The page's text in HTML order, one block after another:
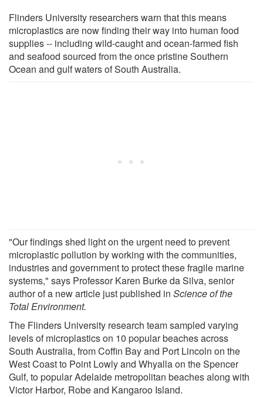
Flinders University researchers warn that this means
microplastics are now finding their way into human food
supplies -- including wild-caught and ocean-farmed fish
and seafood sourced from the once pristine Southern
Ocean and gulf waters of South Australia.
"Our findings shed light on the urgent need to prevent
microplastic pollution by working with the communities,
industries and government to protect these fragile marine
systems," says Professor Karen Burke da Silva, senior
author of a new article just published in Science of the
Total Environment.
The Flinders University research team sampled varying
levels of microplastics on 10 popular beaches across
South Australia, from Coffin Bay and Port Lincoln on the
West Coast to Point Lowly and Whyalla on the Spencer
Gulf, to popular Adelaide metropolitan beaches along with
Victor Harbor, Robe and Kangaroo Island.